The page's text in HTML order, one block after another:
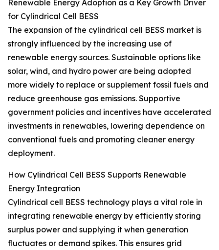
Renewable Energy Adoption as a Key Growth Driver
for Cylindrical Cell BESS
The expansion of the cylindrical cell BESS market is
strongly influenced by the increasing use of
renewable energy sources. Sustainable options like
solar, wind, and hydro power are being adopted
more widely to replace or supplement fossil fuels and
reduce greenhouse gas emissions. Supportive
government policies and incentives have accelerated
investments in renewables, lowering dependence on
conventional fuels and promoting cleaner energy
deployment.
How Cylindrical Cell BESS Supports Renewable
Energy Integration
Cylindrical cell BESS technology plays a vital role in
integrating renewable energy by efficiently storing
surplus power and supplying it when generation
fluctuates or demand spikes. This ensures grid